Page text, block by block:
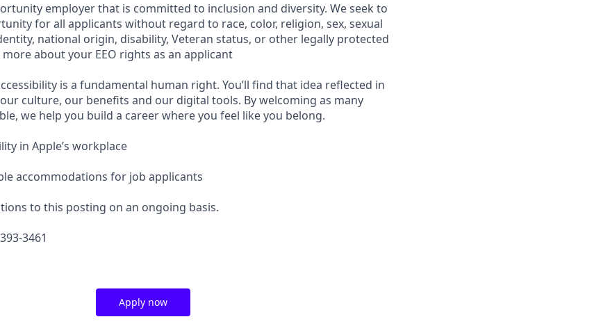
employer that is committed to inclusion and diversity. We seek to
for all applicants without regard to race, color, religion, sex, sexual
national origin, disability, Veteran status, or other legally protected
about your EEO rights as an applicant
is a fundamental human right. You’ll find that idea reflected in
culture, our benefits and our digital tools. By welcoming as many
we help you build a career where you feel like you belong.
in Apple’s workplace
accommodations for job applicants
to this posting on an ongoing basis.
3461
Apply now